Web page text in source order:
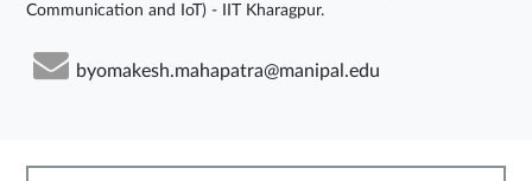
Communication and IoT) - IIT Kharagpur.
byomakesh.mahapatra@manipal.edu